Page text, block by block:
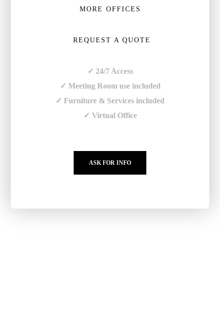
MORE OFFICES
REQUEST A QUOTE
✓ 24/7 Access
✓ Meeting Room use included
✓ Furniture & Services included
✓ Virtual Office
ASK FOR INFO